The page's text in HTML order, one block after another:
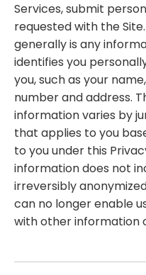
Services, submit
requested with the
generally is any
identifies you
you, such as your
number and address.
information varies by
that applies to you
to you under this
information does not
irreversibly
can no longer enable
with other information